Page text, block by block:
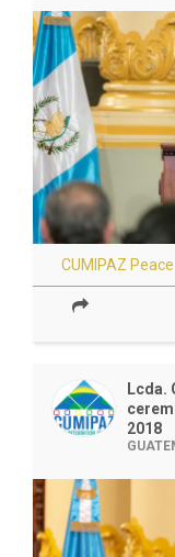
CUMIPAZ
Lcda.
2018